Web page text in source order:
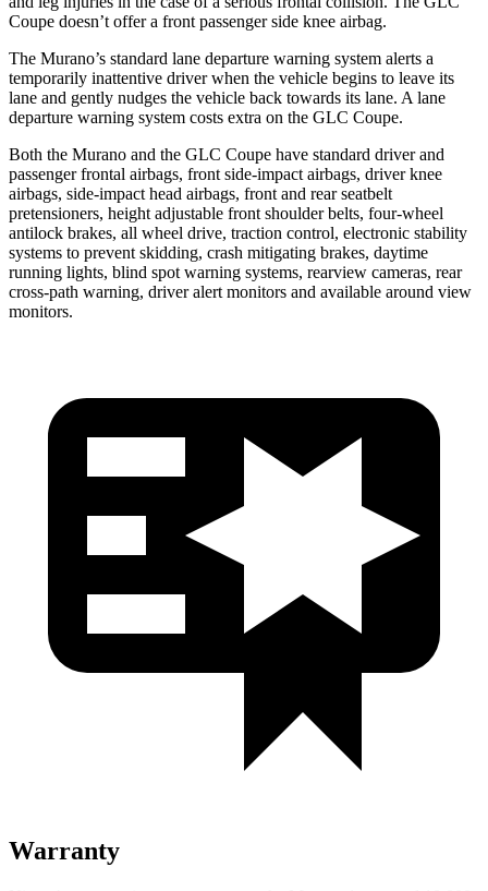
Coupe doesn’t offer a front passenger side knee airbag.
The Murano’s standard lane departure warning system alerts a
temporarily inattentive driver when the vehicle begins to leave its
lane and gently nudges the vehicle back towards its lane. A lane
departure warning system costs extra on the GLC Coupe.
Both the Murano and the GLC Coupe have standard driver and
passenger frontal airbags, front side-impact airbags, driver knee
airbags, side-impact head airbags, front and rear seatbelt
pretensioners, height adjustable front shoulder belts, four-wheel
antilock brakes, all wheel drive, traction control, electronic stability
systems to prevent skidding, crash mitigating brakes, daytime
running lights, blind spot warning systems, rearview cameras, rear
cross-path warning, driver alert monitors and available around view
monitors.
Warranty